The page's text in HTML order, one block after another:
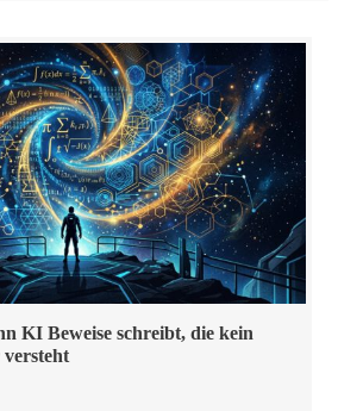
KI Beweise schreibt, die kein